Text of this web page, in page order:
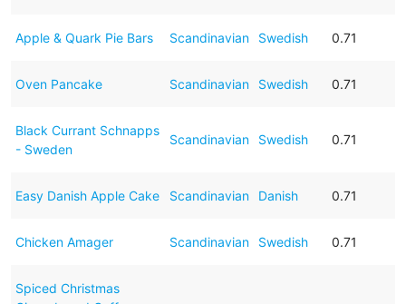
Apple & Quark Pie Bars Scandinavian Swedish 0.71
Oven Pancake Scandinavian Swedish 0.71
Black Currant Schnapps
- Sweden
Scandinavian Swedish 0.71
Easy Danish Apple Cake Scandinavian Danish 0.71
Chicken Amager Scandinavian Swedish 0.71
Spiced Christmas